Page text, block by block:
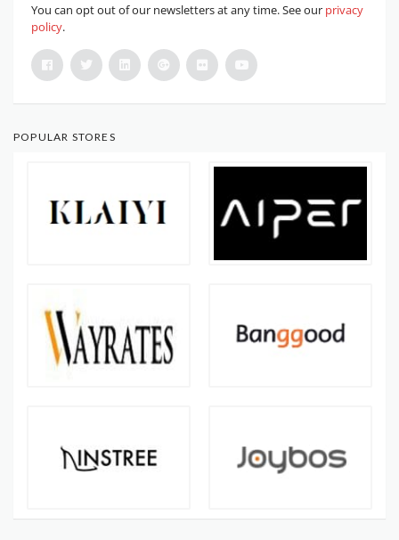
You can opt out of our newsletters at any time. See our privacy
policy.
POPULAR STORES